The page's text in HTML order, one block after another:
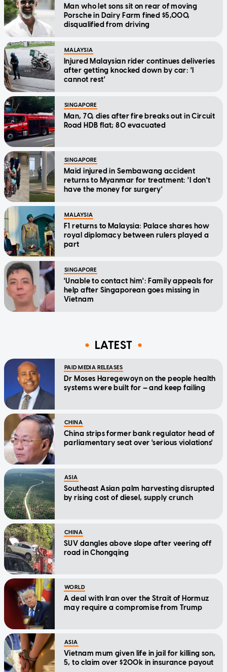
Man who let sons sit on rear of moving
Porsche in Dairy Farm fined $5,000,
disqualified from driving
MALAYSIA
Injured Malaysian rider continues deliveries
after getting knocked down by car: 'I
cannot rest'
SINGAPORE
Man, 70, dies after fire breaks out in Circuit
Road HDB flat; 80 evacuated
SINGAPORE
Maid injured in Sembawang accident
returns to Myanmar for treatment: 'I don't
have the money for surgery'
MALAYSIA
F1 returns to Malaysia: Palace shares how
royal diplomacy between rulers played a
part
SINGAPORE
'Unable to contact him': Family appeals for
help after Singaporean goes missing in
Vietnam
LATEST
PAID MEDIA RELEASES
Dr Moses Haregewoyn on the people health
systems were built for — and keep failing
CHINA
China strips former bank regulator head of
parliamentary seat over 'serious violations'
ASIA
Southeast Asian palm harvesting disrupted
by rising cost of diesel, supply crunch
CHINA
SUV dangles above slope after veering off
road in Chongqing
WORLD
A deal with Iran over the Strait of Hormuz
may require a compromise from Trump
ASIA
Vietnam mum given life in jail for killing son,
5, to claim over $200k in insurance payout